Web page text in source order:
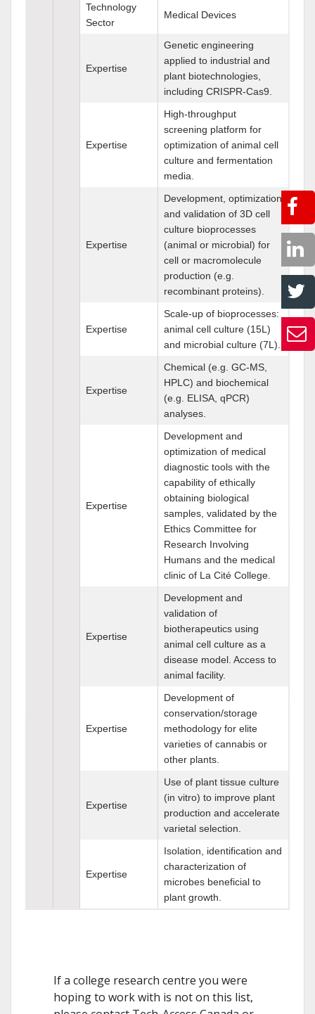
Technology
Sector
Medical Devices
Expertise
Genetic engineering
applied to industrial and
plant biotechnologies,
including CRISPR-Cas9.
Expertise
High-throughput
screening platform for
optimization of animal cell
culture and fermentation
media.
Expertise
Development, optimization
and validation of 3D cell
culture bioprocesses
(animal or microbial) for
cell or macromolecule
production (e.g.
recombinant proteins).
Expertise
Scale-up of bioprocesses:
animal cell culture (15L)
and microbial culture (7L).
Expertise
Chemical (e.g. GC-MS,
HPLC) and biochemical
(e.g. ELISA, qPCR)
analyses.
Expertise
Development and
optimization of medical
diagnostic tools with the
capability of ethically
obtaining biological
samples, validated by the
Ethics Committee for
Research Involving
Humans and the medical
clinic of La Cité College.
Expertise
Development and
validation of
biotherapeutics using
animal cell culture as a
disease model. Access to
animal facility.
Expertise
Development of
conservation/storage
methodology for elite
varieties of cannabis or
other plants.
Expertise
Use of plant tissue culture
(in vitro) to improve plant
production and accelerate
varietal selection.
Expertise
Isolation, identification and
characterization of
microbes beneficial to
plant growth.
If a college research centre you were
hoping to work with is not on this list,